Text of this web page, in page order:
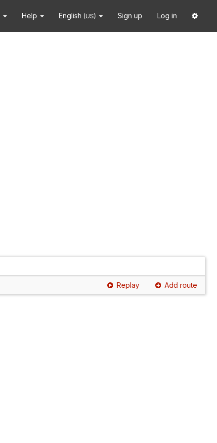
Help English (US) Sign up Log in
Replay Add route